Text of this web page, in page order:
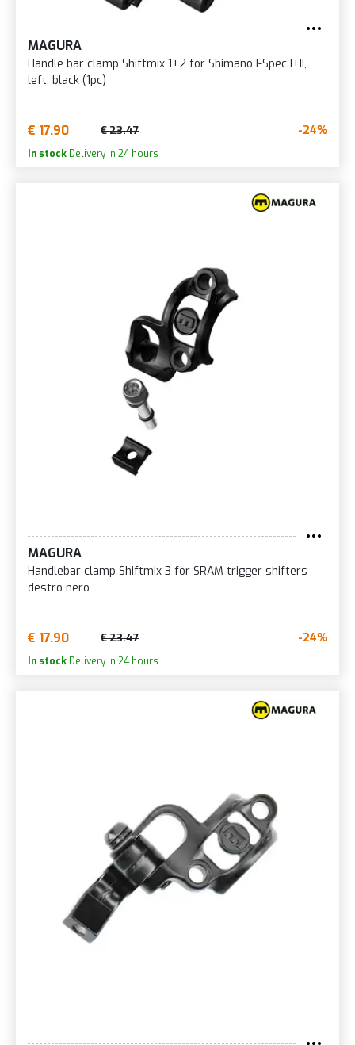
MAGURA
Handle bar clamp Shiftmix 1+2 for Shimano I-Spec I+II,
left, black (1pc)
€ 17.90 € 23.47 -24%
In stock Delivery in 24 hours
MAGURA
Handlebar clamp Shiftmix 3 for SRAM trigger shifters
destro nero
€ 17.90 € 23.47 -24%
In stock Delivery in 24 hours